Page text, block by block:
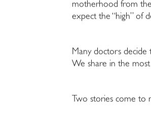
motherhood from
expect the “high” of
Many doctors
We share in the
Two stories come to